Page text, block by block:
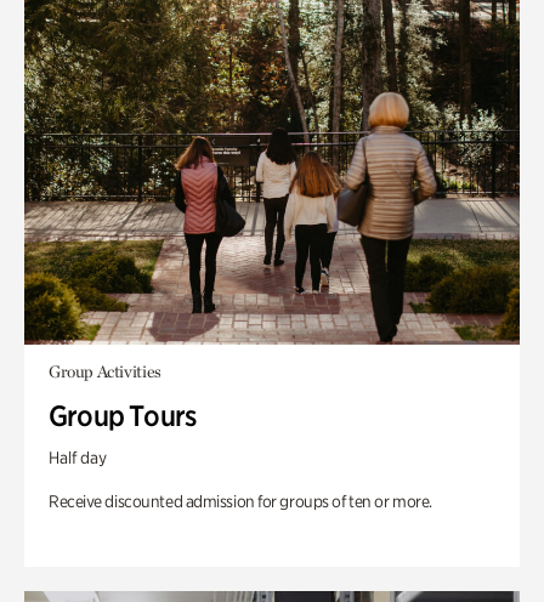
Group Activities
Group Tours
Half day
Receive discounted admission for groups of ten or more.